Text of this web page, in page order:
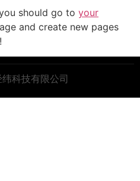
should go to your
and create new pages
科技有限公司